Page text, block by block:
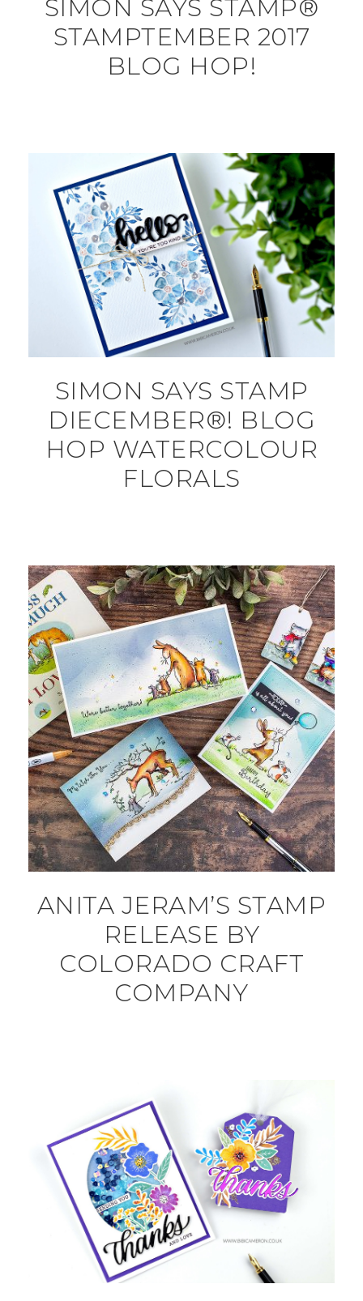
SIMON SAYS STAMP®
STAMPTEMBER 2017
BLOG HOP!
SIMON SAYS STAMP
DIECEMBER®! BLOG
HOP WATERCOLOUR
FLORALS
ANITA JERAM’S STAMP
RELEASE BY
COLORADO CRAFT
COMPANY